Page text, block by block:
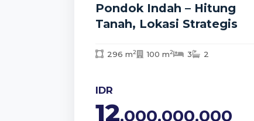
Pondok Indah – Hitung
Tanah, Lokasi Strategis
296 m2 100 m2 3 2
IDR
12.000.000.000